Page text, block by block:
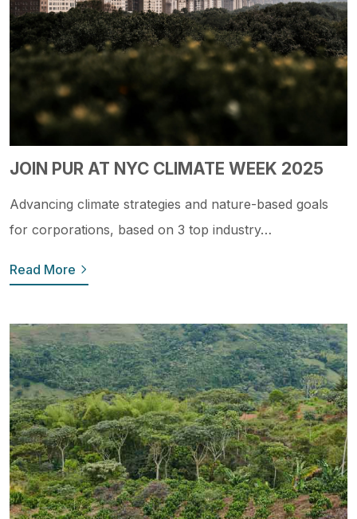
JOIN PUR AT NYC CLIMATE WEEK 2025
Advancing climate strategies and nature-based goals
for corporations, based on 3 top industry…
Read More